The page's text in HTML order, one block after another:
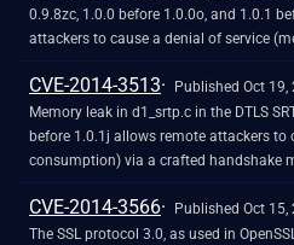
0.9.8zc, 1.0.0 before 1.0.0o, and 1.0.1
attackers to cause a denial of service
session ticket that triggers an integrity-
CVE-2014-3513
Published Oct 19,
Memory leak in d1_srtp.c in the DTLS
before 1.0.1j allows remote attackers to
consumption) via a crafted handshake
CVE-2014-3566
Published Oct 15,
The SSL protocol 3.0, as used in